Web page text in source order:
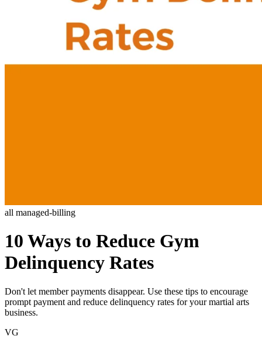
all managed-billing
10 Ways to Reduce Gym
Delinquency Rates
Don't let member payments disappear. Use these tips to encourage
prompt payment and reduce delinquency rates for your martial arts
business.
VG